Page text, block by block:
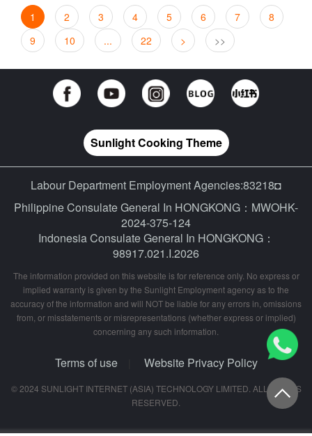
1 2 3 4 5 6 7
8
9
10 ... 22 > >>
Sunlight Cooking Theme
Labour Department Employment Agencies:83218◘
Philippine Consulate General In HONGKONG：MWOHK-
2024-375-124
Indonesia Consulate General In HONGKONG：
98917.021.I.2026
The information provided on this website is for reference only. No express or
implied warranty is given by the Sunlight Employment agency as to the
accuracy of the information and will NOT be liable for any errors in, omissions
from, or misstatements or misrepresentations (whether express or implied)
concerning any such information.
Terms of use Website Privacy Policy
© 2024 SUNLIGHT INTERNET (ASIA) TECHNOLOGY LIMITED. ALL RIGHTS
RESERVED.